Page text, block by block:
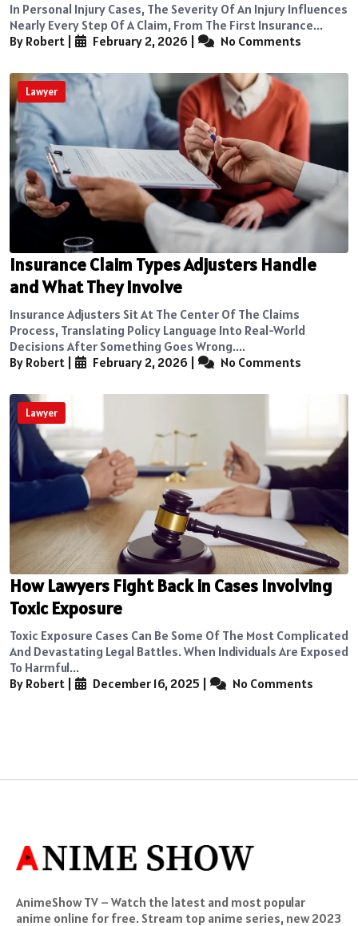
In Personal Injury Cases, The Severity Of An Injury Influences
Nearly Every Step Of A Claim, From The First Insurance...
By Robert
February 2, 2026 No Comments
Lawyer
Insurance Claim Types Adjusters Handle
and What They Involve
Insurance Adjusters Sit At The Center Of The Claims
Process, Translating Policy Language Into Real-World
Decisions After Something Goes Wrong....
By Robert
February 2, 2026 No Comments
Lawyer
How Lawyers Fight Back in Cases Involving
Toxic Exposure
Toxic Exposure Cases Can Be Some Of The Most Complicated
And Devastating Legal Battles. When Individuals Are Exposed
To Harmful...
By Robert
December 16, 2025 No Comments
AnimeShow TV – Watch the latest and most popular
anime online for free. Stream top anime series, new 2023